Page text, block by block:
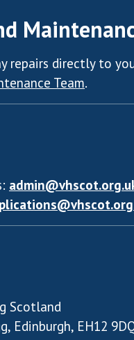
repairs directly to
Team.
Scotland
Edinburgh, EH12